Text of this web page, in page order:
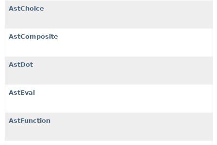
AstChoice
AstComposite
AstDot
AstEval
AstFunction